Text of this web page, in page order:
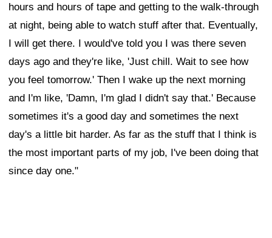
hours and hours of tape and getting to the walk-through
at night, being able to watch stuff after that. Eventually,
I will get there. I would've told you I was there seven
days ago and they're like, 'Just chill. Wait to see how
you feel tomorrow.' Then I wake up the next morning
and I'm like, 'Damn, I'm glad I didn't say that.' Because
sometimes it's a good day and sometimes the next
day's a little bit harder. As far as the stuff that I think is
the most important parts of my job, I've been doing that
since day one."